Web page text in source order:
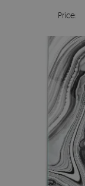
Price: